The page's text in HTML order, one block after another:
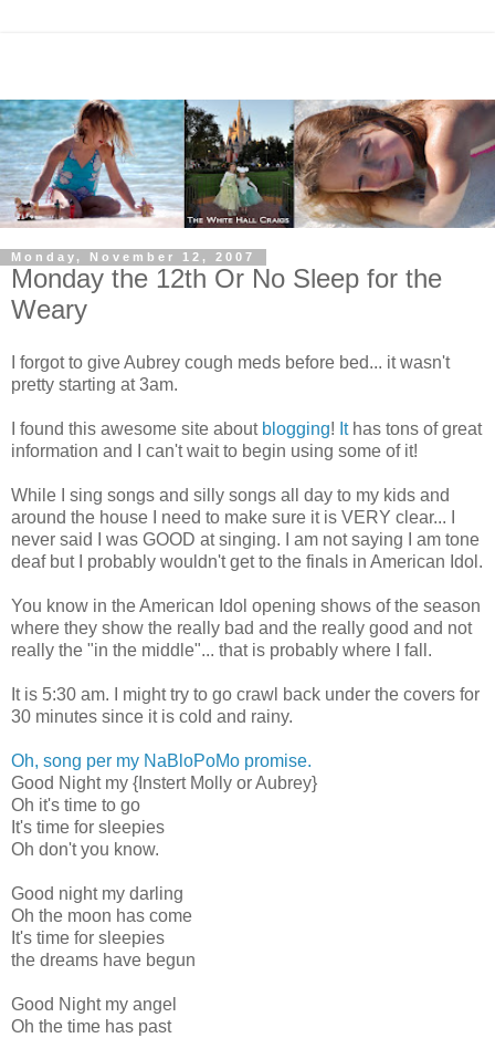
Monday, November 12, 2007
Monday the 12th Or No Sleep for the
Weary
I forgot to give Aubrey cough meds before bed... it wasn't
pretty starting at 3am.
I found this awesome site about blogging! Ithas tons of great
information and I can't wait to begin using some of it!
While I sing songs and silly songs all day to my kids and
around the house I need to make sure it is VERY clear... I
never said I was GOOD at singing. I am not saying I am tone
deaf but I probably wouldn't get to the finals in American Idol.
You know in the American Idol opening shows of the season
where they show the really bad and the really good and not
really the "in the middle"... that is probably where I fall.
It is 5:30 am. I might try to go crawl back under the covers for
30 minutes since it is cold and rainy.
Oh, song per my NaBloPoMo promise.
Good Night my {Instert Molly or Aubrey}
Oh it's time to go
It's time for sleepies
Oh don't you know.
Good night my darling
Oh the moon has come
It's time for sleepies
the dreams have begun
Good Night my angel
Oh the time has past